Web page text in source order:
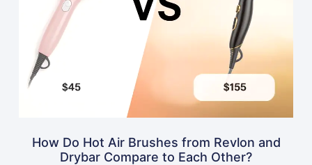
How Do Hot Air Brushes from Revlon and
Drybar Compare to Each Other?